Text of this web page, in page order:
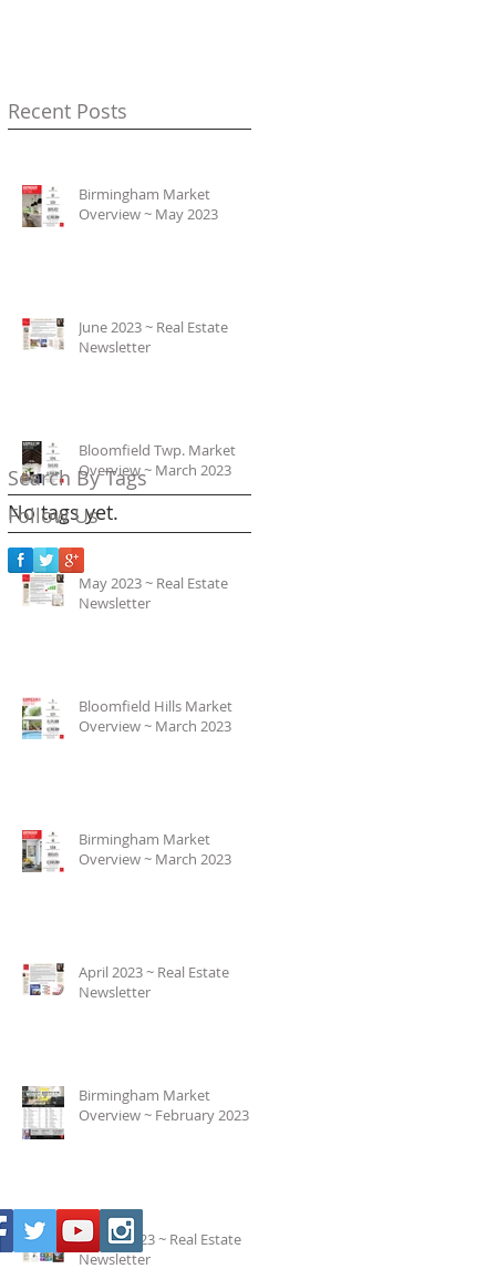
Recent Posts
Birmingham Market
Overview ~ May 2023
June 2023 ~ Real Estate
Newsletter
Bloomfield Twp. Market
Overview ~ March 2023
May 2023 ~ Real Estate
Newsletter
Bloomfield Hills Market
Overview ~ March 2023
Birmingham Market
Overview ~ March 2023
April 2023 ~ Real Estate
Newsletter
Birmingham Market
Overview ~ February 2023
March 2023 ~ Real Estate
Newsletter
Search By Tags
No tags yet.
Follow Us